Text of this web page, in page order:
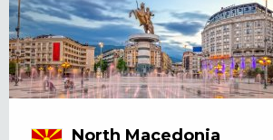
North Macedonia